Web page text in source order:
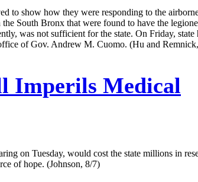
to show how they were responding to the
South Bronx that were found to have the
was not sufficient for the state. On Friday, state
of Gov. Andrew M. Cuomo. (Hu and
Imperils Medical
on Tuesday, would cost the state millions in
of hope. (Johnson, 8/7)